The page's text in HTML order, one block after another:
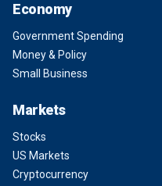
Economy
Government Spending
Money & Policy
Small Business
Markets
Stocks
US Markets
Cryptocurrency